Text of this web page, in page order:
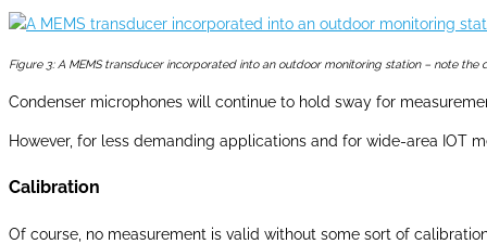
Figure 3: A MEMS transducer incorporated into an outdoor monitoring station – note
Condenser microphones will continue to hold sway for
However, for less demanding applications and for wide-area IOT
Calibration
Of course, no measurement is valid without some sort of